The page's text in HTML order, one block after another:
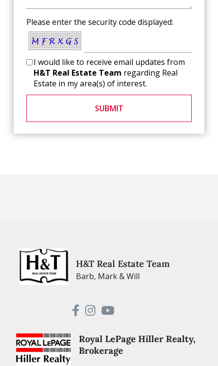
Please enter the security code displayed:
I would like to receive email updates from
H&T Real Estate Team regarding Real
Estate in my area(s) of interest.
SUBMIT
H&T Real Estate Team
Barb, Mark & Will
Royal LePage Hiller Realty,
Brokerage